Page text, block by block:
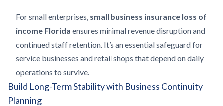
For small enterprises, small business insurance loss of
income Florida ensures minimal revenue disruption and
continued staff retention. It’s an essential safeguard for
service businesses and retail shops that depend on daily
operations to survive.
Build Long-Term Stability with Business Continuity
Planning